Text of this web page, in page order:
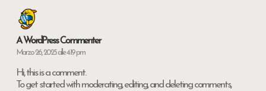
A WordPress Commenter
Marzo 26, 2025 alle 4:19 pm
Hi, this is a comment.
To get started with moderating, editing, and deleting comments,